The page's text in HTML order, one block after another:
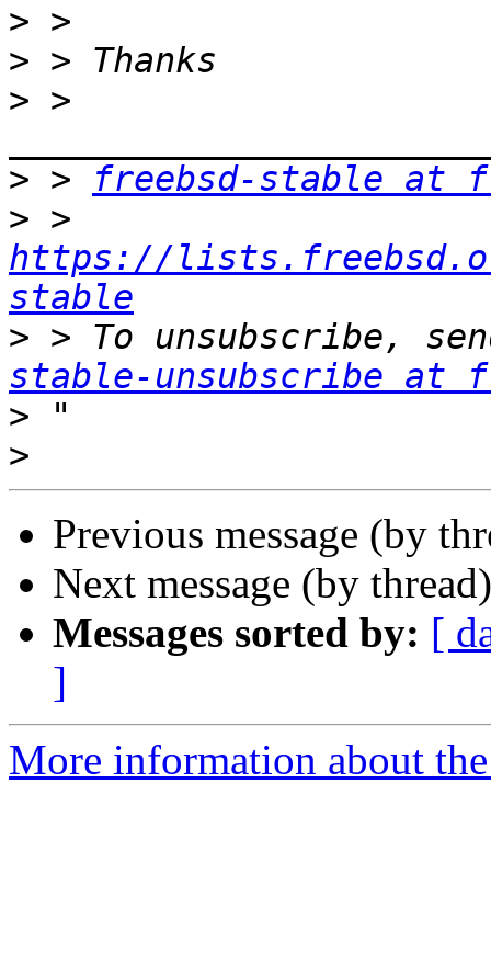
>
>
> >
> >
freebsd-stable at
>
https://
stable
> > To unsubscribe,
stable-unsubscribe at
>
>
Previous message (by
Next message (by
Messages sorted by: [
]
More information about